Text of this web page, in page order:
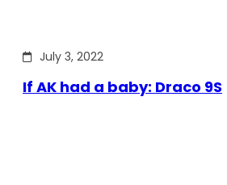
July 3, 2022
If AK had a baby: Draco 9S